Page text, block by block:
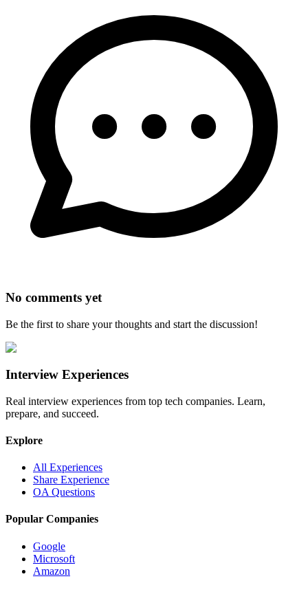
No comments yet
Be the first to share your thoughts and start the discussion!
Interview Experiences
Real interview experiences from top tech companies. Learn,
prepare, and succeed.
Explore
All Experiences
Share Experience
OA Questions
Popular Companies
Google
Microsoft
Amazon